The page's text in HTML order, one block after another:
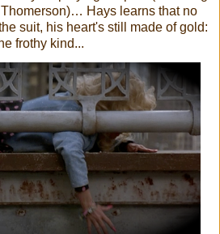
Hays learns that no
suit, his heart's still made of gold:
frothy kind...